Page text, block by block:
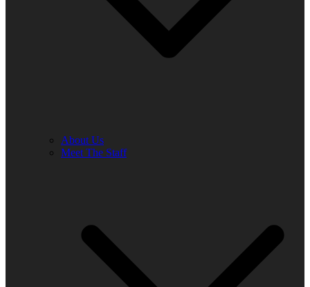
About Us
Meet The Staff